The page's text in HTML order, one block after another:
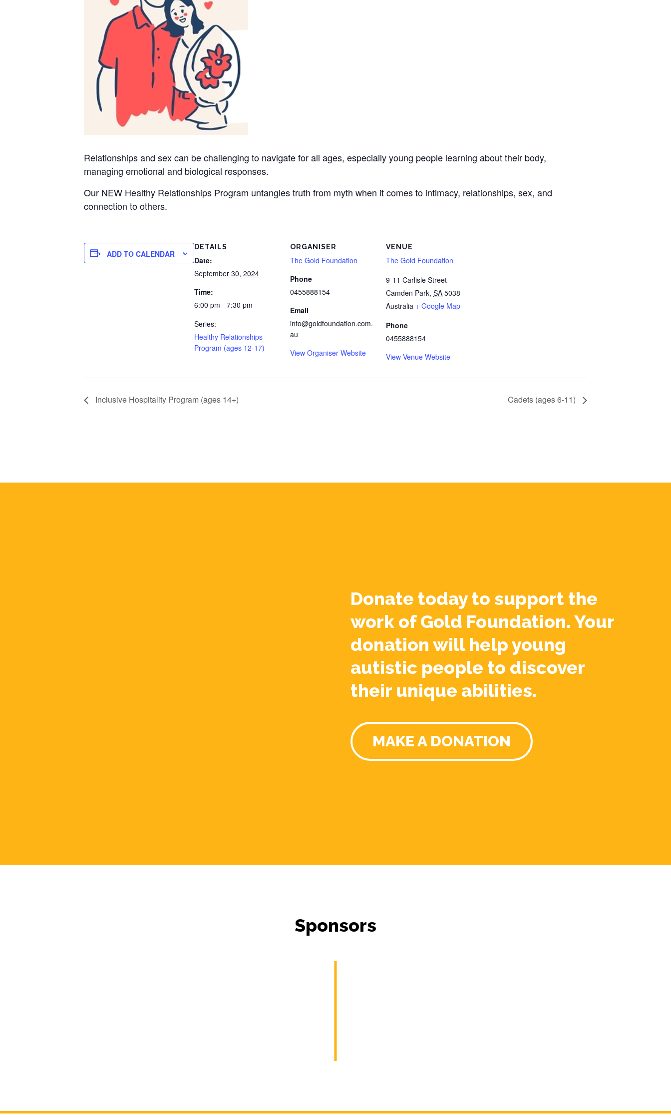
Relationships and sex can be challenging to navigate for all ages, especially young people learning about their body,
managing emotional and biological responses.
Our NEW Healthy Relationships Program untangles truth from myth when it comes to intimacy, relationships, sex, and
connection to others.
ADD TO CALENDAR
DETAILS
Date:
September 30, 2024
Time:
6:00 pm - 7:30 pm
Series:
Healthy Relationships
Program (ages 12-17)
ORGANISER
The Gold Foundation
Phone
0455888154
Email
info@goldfoundation.com.
au
View Organiser Website
VENUE
The Gold Foundation
9-11 Carlisle Street
Camden Park, SA 5038
Australia + Google Map
Phone
0455888154
View Venue Website
Inclusive Hospitality Program (ages 14+) Cadets (ages 6-11)
Donate today to support the
work of Gold Foundation. Your
donation will help young
autistic people to discover
their unique abilities.
MAKE A DONATION
Sponsors